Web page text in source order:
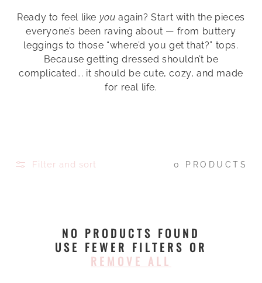
O
N
:
Ready to feel like you again? Start with the pieces
everyone’s been raving about — from buttery
leggings to those “where’d you get that?” tops.
Because getting dressed shouldn’t be
complicated... it should be cute, cozy, and made
for real life.
Filter and sort 0 PRODUCTS
NO PRODUCTS FOUND
USE FEWER FILTERS OR
REMOVE ALL